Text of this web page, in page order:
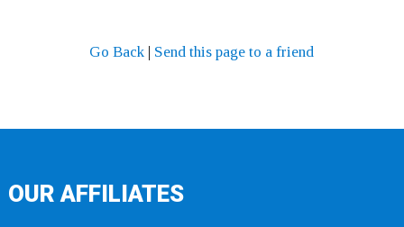
Go Back | Send this page to a friend
OUR AFFILIATES